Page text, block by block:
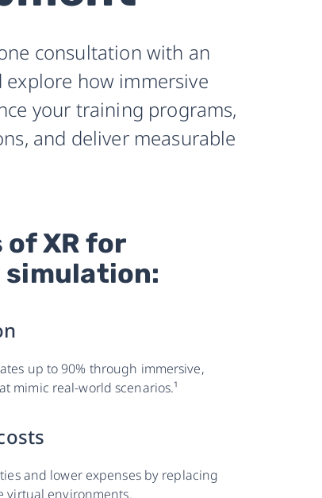
consultation with an
explore how immersive
your training programs,
and deliver measurable
XR for
up to 90% through immersive,
mimic real-world scenarios.¹
and lower expenses by replacing
virtual environments.